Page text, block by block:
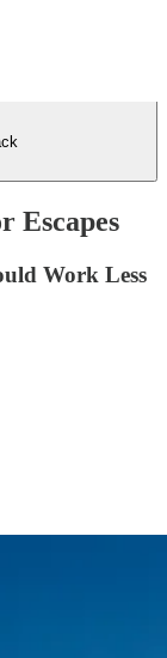
Escapes
Work Less